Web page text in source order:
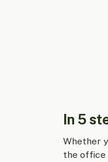
In 5
Whether
the office